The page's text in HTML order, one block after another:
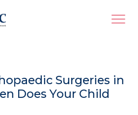
Surgeries in
Does Your Child